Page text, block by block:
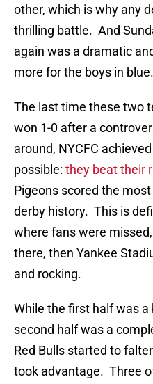
other, which is why any
thrilling battle. And
again was a dramatic
more for the boys in blue.
The last time these two
won 1-0 after a
around, NYCFC
possible: they beat their
Pigeons scored the
derby history. This is
where fans were
there, then Yankee
and rocking.
While the first half was
second half was a
Red Bulls started to
took advantage. Three